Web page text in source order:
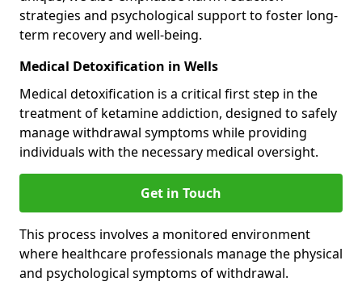
strategies and psychological support to foster long-
term recovery and well-being.
Medical Detoxification in Wells
Medical detoxification is a critical first step in the
treatment of ketamine addiction, designed to safely
manage withdrawal symptoms while providing
individuals with the necessary medical oversight.
Get in Touch
This process involves a monitored environment
where healthcare professionals manage the physical
and psychological symptoms of withdrawal.